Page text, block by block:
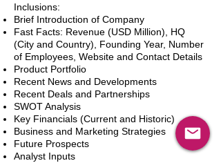
Inclusions:
Brief Introduction of Company
Fast Facts: Revenue (USD Million), HQ
(City and Country), Founding Year, Number
of Employees, Website and Contact Details
Product Portfolio
Recent News and Developments
Recent Deals and Partnerships
SWOT Analysis
Key Financials (Current and Historic)
Business and Marketing Strategies
Future Prospects
Analyst Inputs